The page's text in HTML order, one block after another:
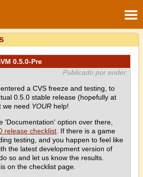
0.5.0-Pre
Publicado por ender
a CVS freeze and testing, to
0.5.0 stable release (hopefully at
we need YOUR help!
'Documentation' option over there,
release checklist . If there is a game
testing, and you happen to feel like
the latest development version of
so and let us know the results.
on the checklist page.